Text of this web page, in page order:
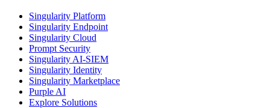
Singularity Platform
Singularity Endpoint
Singularity Cloud
Prompt Security
Singularity AI-SIEM
Singularity Identity
Singularity Marketplace
Purple AI
Explore Solutions